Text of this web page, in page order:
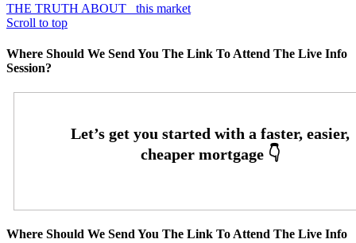
THE TRUTH ABOUT
this market
Scroll to top
Where Should We Send You The Link To Attend The Live Info
Session?
Where Should We Send You The Link To Attend The Live Info